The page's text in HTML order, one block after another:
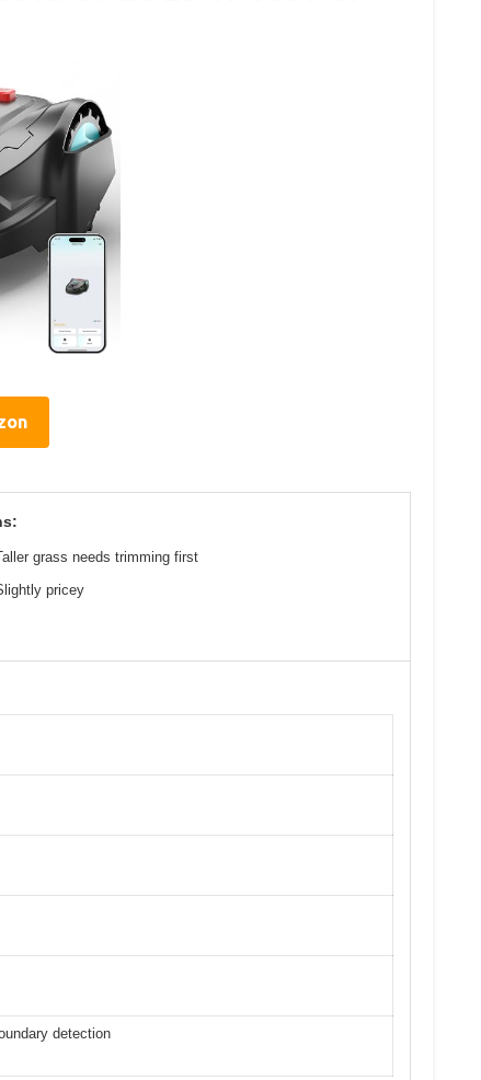
grass needs trimming first
pricey
detection